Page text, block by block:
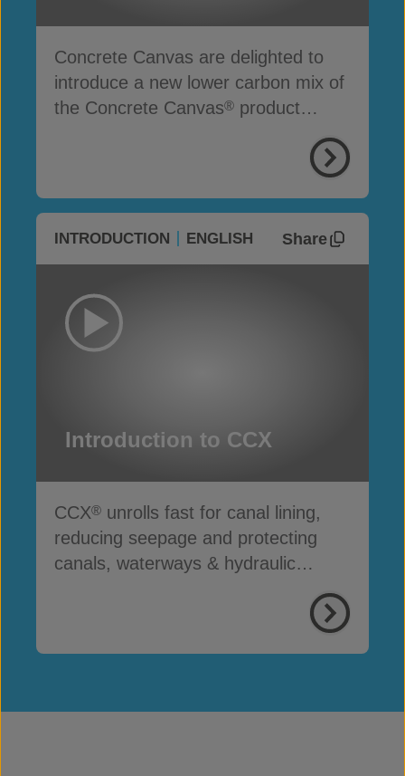
Concrete Canvas are delighted to
introduce a new lower carbon mix of
the Concrete Canvas® product
INTRODUCTION ENGLISH Share
Introduction to CCX
CCX® unrolls fast for canal lining,
reducing seepage and protecting
canals, waterways & hydraulic